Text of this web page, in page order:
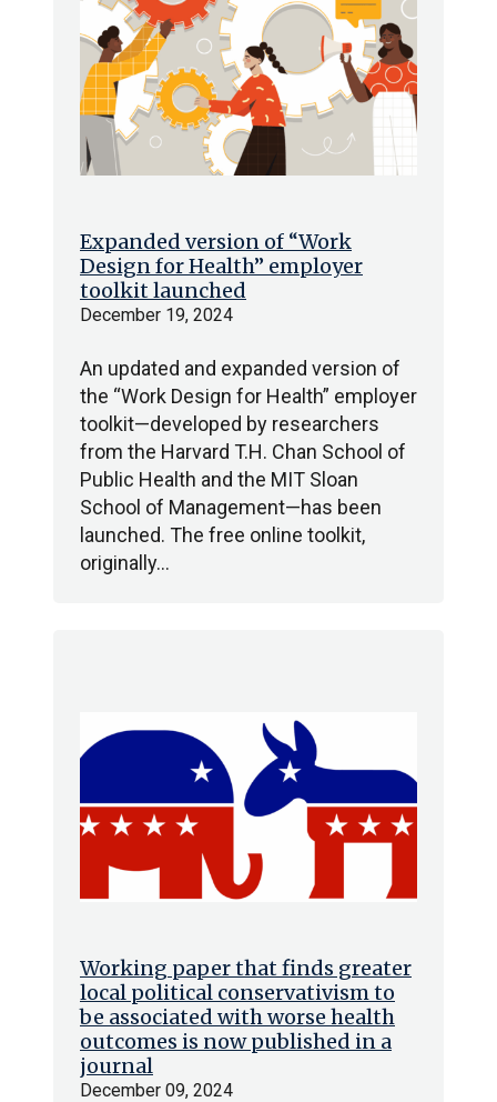
Expanded version of “Work
Design for Health” employer
toolkit launched
December 19, 2024
An updated and expanded version of
the “Work Design for Health” employer
toolkit—developed by researchers
from the Harvard T.H. Chan School of
Public Health and the MIT Sloan
School of Management—has been
launched. The free online toolkit,
originally…
Working paper that finds greater
local political conservativism to
be associated with worse health
outcomes is now published in a
journal
December 09, 2024